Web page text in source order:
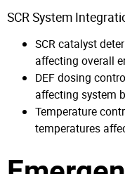
SCR System
SCR catalyst
affecting overall
DEF dosing
affecting system
Temperature
temperatures